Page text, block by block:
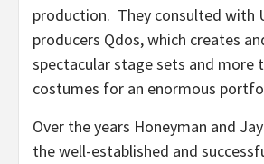
production. They consulted with
producers Qdos, which creates
spectacular stage sets and more
costumes for an enormous
Over the years Honeyman and
the well-established and